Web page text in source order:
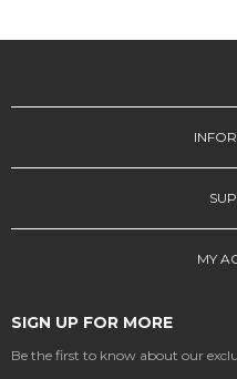
MY
SIGN UP FOR MORE
Be the first to know about our